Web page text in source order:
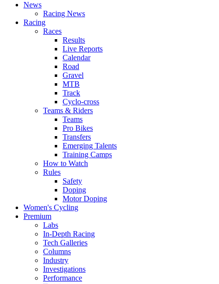
News
Racing News
Racing
Races
Results
Live Reports
Calendar
Road
Gravel
MTB
Track
Cyclo-cross
Teams & Riders
Teams
Pro Bikes
Transfers
Emerging Talents
Training Camps
How to Watch
Rules
Safety
Doping
Motor Doping
Women's Cycling
Premium
Labs
In-Depth Racing
Tech Galleries
Columns
Industry
Investigations
Performance